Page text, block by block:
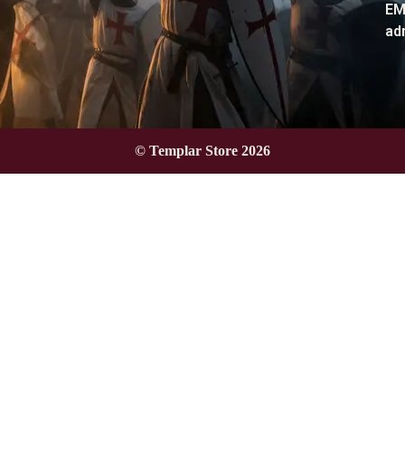
© Templar Store 2026